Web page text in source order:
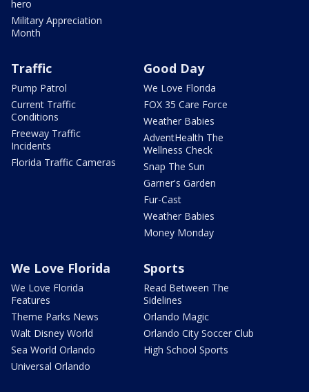
hero
Military Appreciation
Month
Traffic
Pump Patrol
Current Traffic
Conditions
Freeway Traffic
Incidents
Florida Traffic Cameras
Good Day
We Love Florida
FOX 35 Care Force
Weather Babies
AdventHealth The
Wellness Check
Snap The Sun
Garner's Garden
Fur-Cast
Weather Babies
Money Monday
We Love Florida
We Love Florida
Features
Theme Parks News
Walt Disney World
Sea World Orlando
Universal Orlando
Sports
Read Between The
Sidelines
Orlando Magic
Orlando City Soccer Club
High School Sports